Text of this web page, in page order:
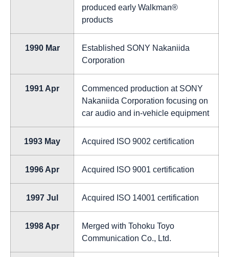
produced early Walkman®
products
1990 Mar
Established SONY Nakaniida
Corporation
1991 Apr
Commenced production at SONY
Nakaniida Corporation focusing on
car audio and in-vehicle equipment
1993 May Acquired ISO 9002 certification
1996 Apr Acquired ISO 9001 certification
1997 Jul Acquired ISO 14001 certification
1998 Apr
Merged with Tohoku Toyo
Communication Co., Ltd.